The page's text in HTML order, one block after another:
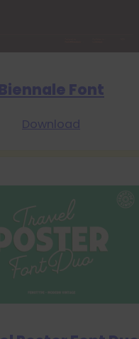
Font
Download